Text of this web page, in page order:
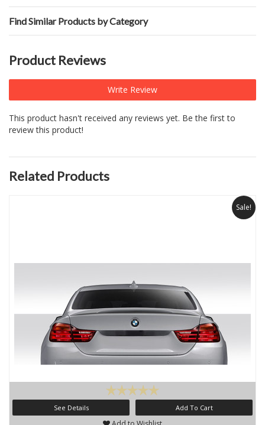
Find Similar Products by Category
Product Reviews
Write Review
This product hasn't received any reviews yet. Be the first to
review this product!
Related Products
Sale!
See Details Add To Cart